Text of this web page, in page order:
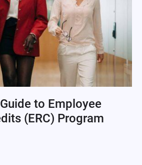
to Employee
(ERC) Program